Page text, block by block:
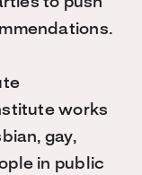
works
gay,
in public